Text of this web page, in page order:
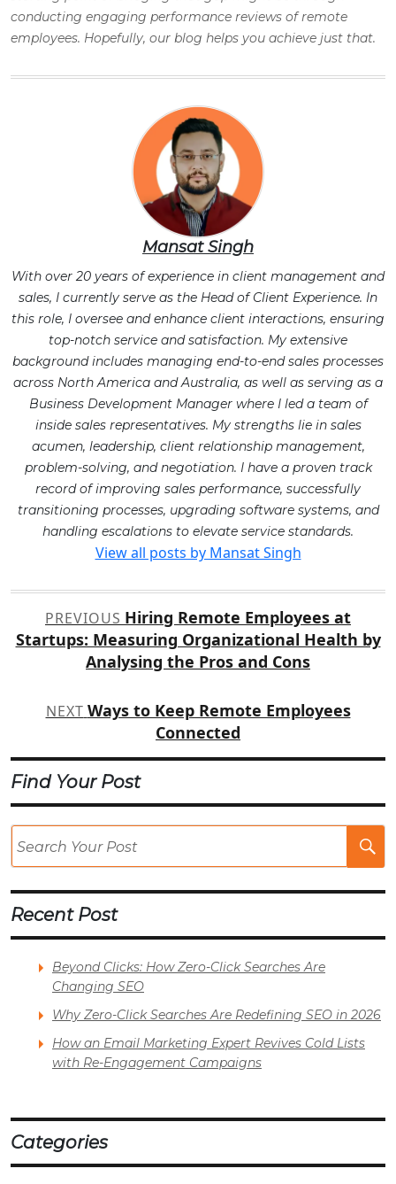
conducting engaging performance reviews of remote
employees. Hopefully, our blog helps you achieve just that.
Mansat Singh
With over 20 years of experience in client management and
sales, I currently serve as the Head of Client Experience. In
this role, I oversee and enhance client interactions, ensuring
top-notch service and satisfaction. My extensive
background includes managing end-to-end sales processes
across North America and Australia, as well as serving as a
Business Development Manager where I led a team of
inside sales representatives. My strengths lie in sales
acumen, leadership, client relationship management,
problem-solving, and negotiation. I have a proven track
record of improving sales performance, successfully
transitioning processes, upgrading software systems, and
handling escalations to elevate service standards.
View all posts by Mansat Singh
Post
navigation
PREVIOUS Hiring Remote Employees at
Startups: Measuring Organizational Health by
Analysing the Pros and Cons
NEXT Ways to Keep Remote Employees
Connected
Find Your Post
Recent Post
Beyond Clicks: How Zero-Click Searches Are
Changing SEO
Why Zero-Click Searches Are Redefining SEO in 2026
How an Email Marketing Expert Revives Cold Lists
with Re-Engagement Campaigns
Categories